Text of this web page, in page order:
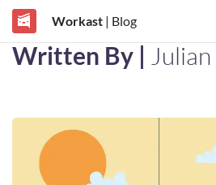
Workast| Blog
Written By |